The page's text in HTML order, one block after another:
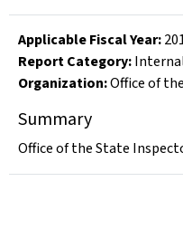
Applicable Fiscal Year:
Report Category:
Organization:Office of
Summary
Office of the State